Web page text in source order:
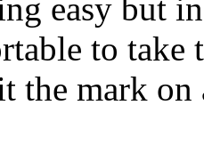
easy but
to take
the mark on